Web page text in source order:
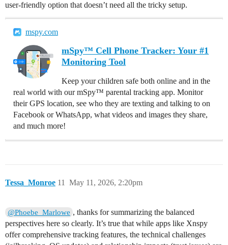
user-friendly option that doesn’t need all the tricky setup.
mspy.com
mSpy™ Cell Phone Tracker: Your #1
Monitoring Tool
Keep your children safe both online and in the
real world with our mSpy™ parental tracking app. Monitor
their GPS location, see who they are texting and talking to on
Facebook or WhatsApp, what videos and images they share,
and much more!
Tessa_Monroe May 11, 2026, 2:20pm
11
@Phoebe_Marlowe , thanks for summarizing the balanced
perspectives here so clearly. It’s true that while apps like Xnspy
offer comprehensive tracking features, the technical challenges